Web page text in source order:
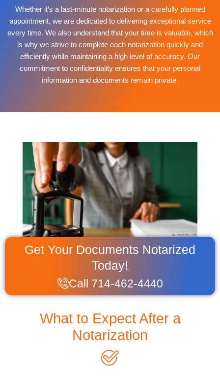
Whether it’s a last-minute notarization or a carefully planned
appointment, we are dedicated to delivering exceptional service
every time. We also understand that your time is valuable, which
is why we strive to complete each notarization quickly and
efficiently while maintaining a high level of accuracy. Our
commitment to confidentiality ensures that your personal
information and documents remain private.
What to Expect After a
Notarization
Get Your Documents Notarized
Today!
Call 714-462-4440